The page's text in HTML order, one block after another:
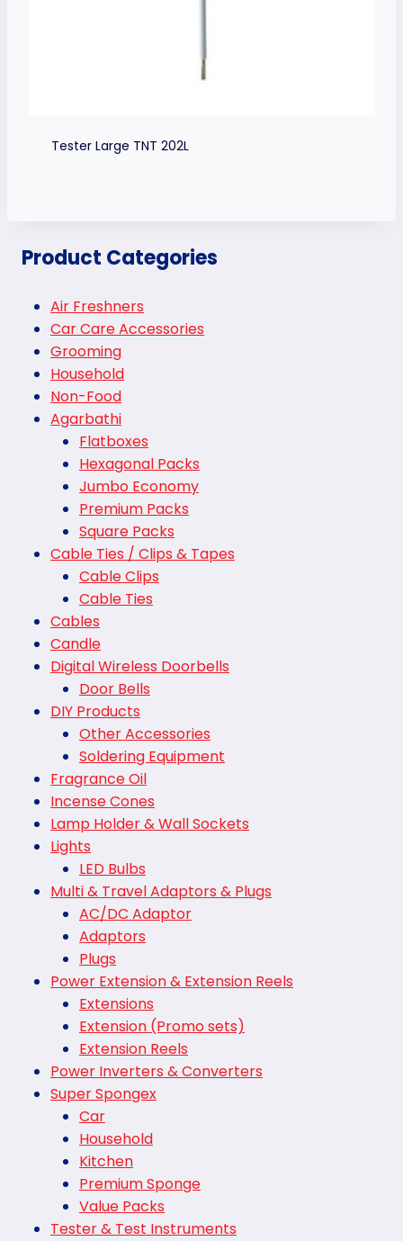
Tester Large TNT 202L
Product Categories
Air Freshners
Car Care Accessories
Grooming
Household
Non-Food
Agarbathi
Flatboxes
Hexagonal Packs
Jumbo Economy
Premium Packs
Square Packs
Cable Ties / Clips & Tapes
Cable Clips
Cable Ties
Cables
Candle
Digital Wireless Doorbells
Door Bells
DIY Products
Other Accessories
Soldering Equipment
Fragrance Oil
Incense Cones
Lamp Holder & Wall Sockets
Lights
LED Bulbs
Multi & Travel Adaptors & Plugs
AC/DC Adaptor
Adaptors
Plugs
Power Extension & Extension Reels
Extensions
Extension (Promo sets)
Extension Reels
Power Inverters & Converters
Super Spongex
Car
Household
Kitchen
Premium Sponge
Value Packs
Tester & Test Instruments